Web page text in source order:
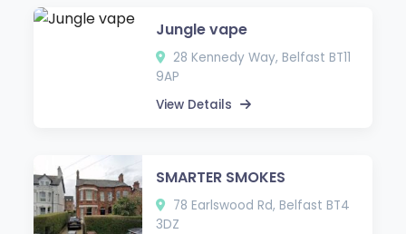
Jungle vape
28 Kennedy Way, Belfast BT11
9AP
View Details
SMARTER SMOKES
78 Earlswood Rd, Belfast BT4
3DZ